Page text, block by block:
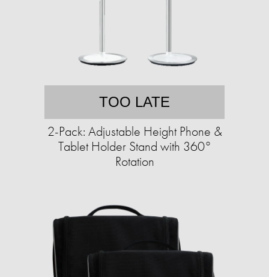
TOO LATE
2-Pack: Adjustable Height Phone &
Tablet Holder Stand with 360°
Rotation